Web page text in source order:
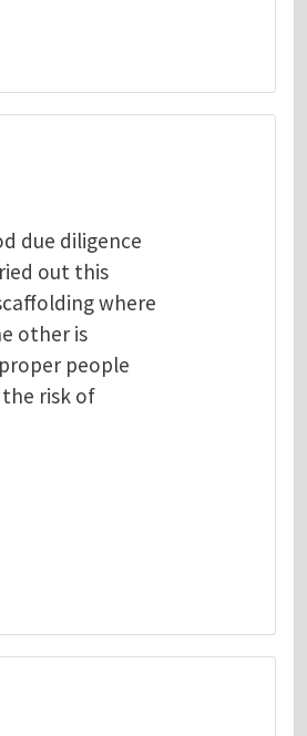
due diligence
out this
where
other is
people
risk of